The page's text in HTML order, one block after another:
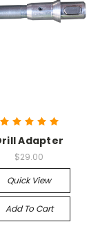
Adapter
$29.00
Quick View
Add To Cart